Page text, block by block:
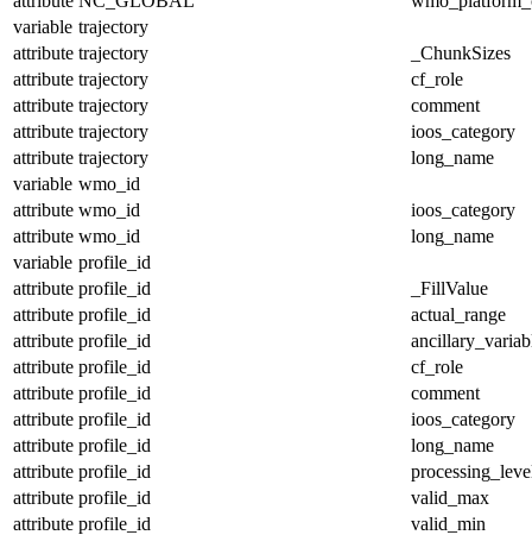
variable trajectory
attribute trajectory
_ChunkSizes
attribute trajectory
cf_role
attribute trajectory
comment
attribute trajectory
ioos_category
attribute trajectory
long_name
variable wmo_id
attribute wmo_id
ioos_category
attribute wmo_id
long_name
variable profile_id
attribute profile_id
_FillValue
attribute profile_id
actual_range
attribute profile_id
attribute profile_id
cf_role
attribute profile_id
comment
attribute profile_id
ioos_category
attribute profile_id
long_name
attribute profile_id
attribute profile_id
valid_max
attribute profile_id
valid_min